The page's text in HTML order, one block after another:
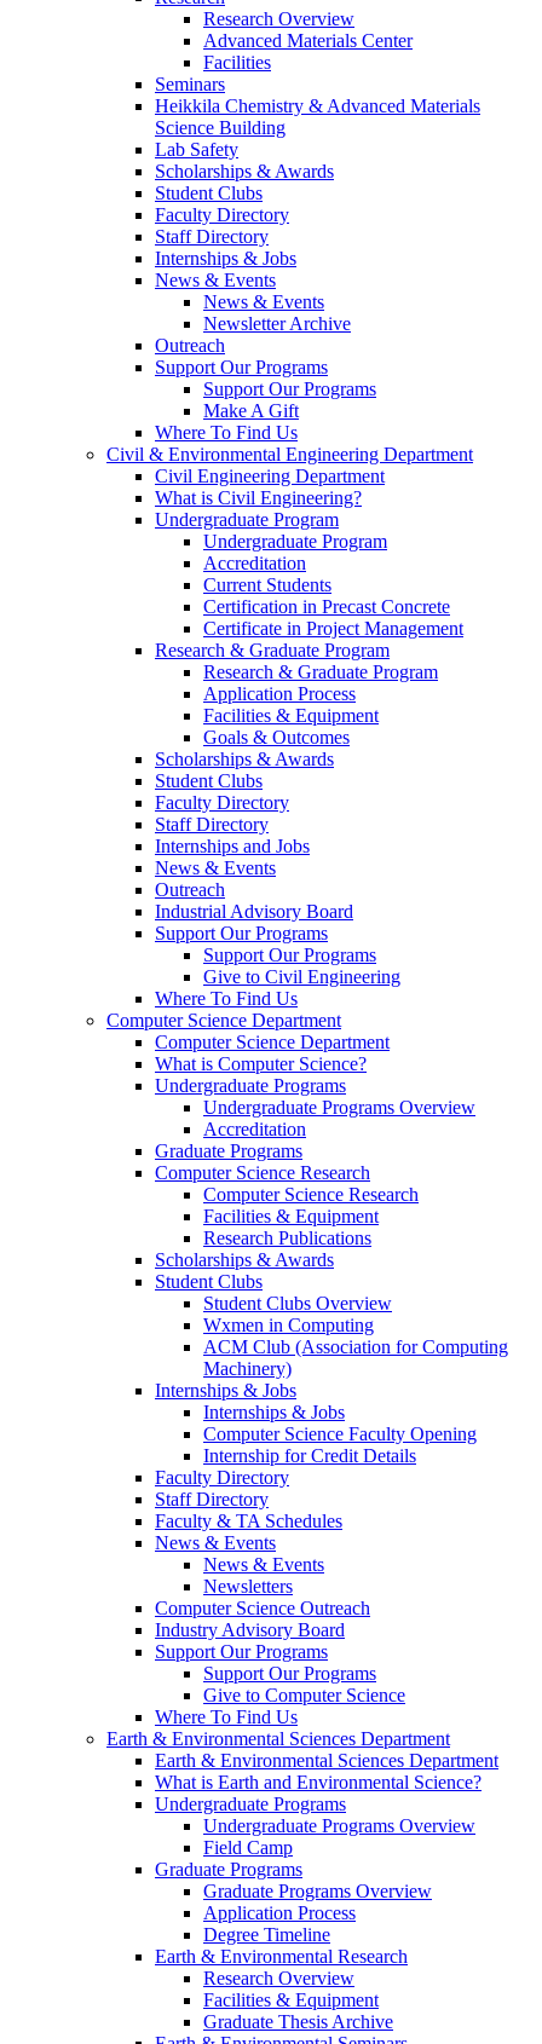
Research Overview
Advanced Materials Center
Facilities
Seminars
Heikkila Chemistry & Advanced Materials
Science Building
Lab Safety
Scholarships & Awards
Student Clubs
Faculty Directory
Staff Directory
Internships & Jobs
News & Events
News & Events
Newsletter Archive
Outreach
Support Our Programs
Support Our Programs
Make A Gift
Where To Find Us
Civil & Environmental Engineering Department
Civil Engineering Department
What is Civil Engineering?
Undergraduate Program
Undergraduate Program
Accreditation
Current Students
Certification in Precast Concrete
Certificate in Project Management
Research & Graduate Program
Research & Graduate Program
Application Process
Facilities & Equipment
Goals & Outcomes
Scholarships & Awards
Student Clubs
Faculty Directory
Staff Directory
Internships and Jobs
News & Events
Outreach
Industrial Advisory Board
Support Our Programs
Support Our Programs
Give to Civil Engineering
Where To Find Us
Computer Science Department
Computer Science Department
What is Computer Science?
Undergraduate Programs
Undergraduate Programs Overview
Accreditation
Graduate Programs
Computer Science Research
Computer Science Research
Facilities & Equipment
Research Publications
Scholarships & Awards
Student Clubs
Student Clubs Overview
Wxmen in Computing
ACM Club (Association for Computing
Machinery)
Internships & Jobs
Internships & Jobs
Computer Science Faculty Opening
Internship for Credit Details
Faculty Directory
Staff Directory
Faculty & TA Schedules
News & Events
News & Events
Newsletters
Computer Science Outreach
Industry Advisory Board
Support Our Programs
Support Our Programs
Give to Computer Science
Where To Find Us
Earth & Environmental Sciences Department
Earth & Environmental Sciences Department
What is Earth and Environmental Science?
Undergraduate Programs
Undergraduate Programs Overview
Field Camp
Graduate Programs
Graduate Programs Overview
Application Process
Degree Timeline
Earth & Environmental Research
Research Overview
Facilities & Equipment
Graduate Thesis Archive